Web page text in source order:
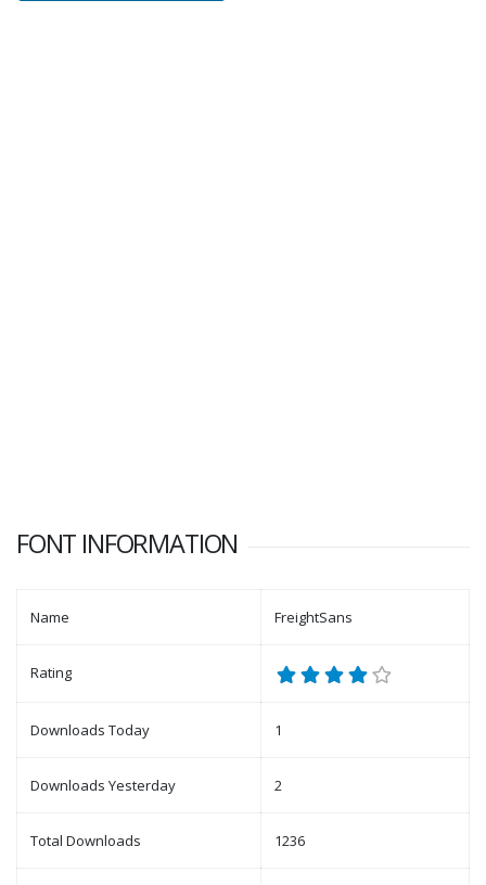
FONT INFORMATION
Name FreightSans
Rating
Downloads Today 1
Downloads Yesterday 2
Total Downloads 1236